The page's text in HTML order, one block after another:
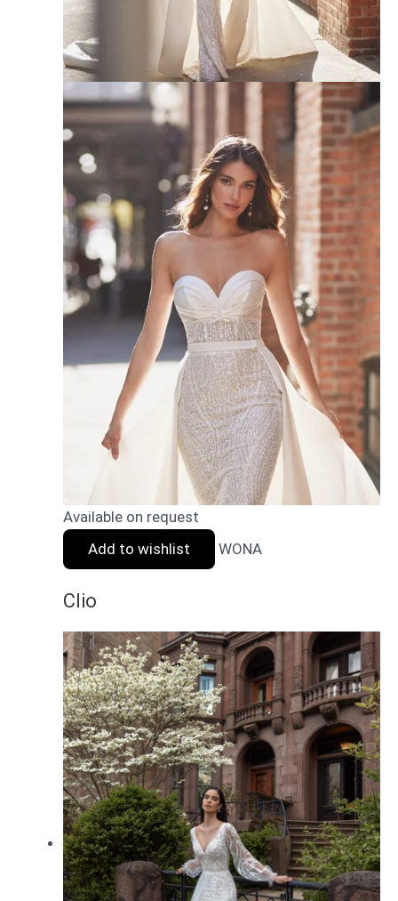
Available on request
Add to wishlist
WONA
Clio